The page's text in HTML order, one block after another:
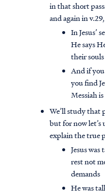
in that short
and again in
In Jesus’
He says
their souls
And if you
you find
Messiah
We’ll study that
but for now let’s
explain the true
Jesus
rest not
demands
He was